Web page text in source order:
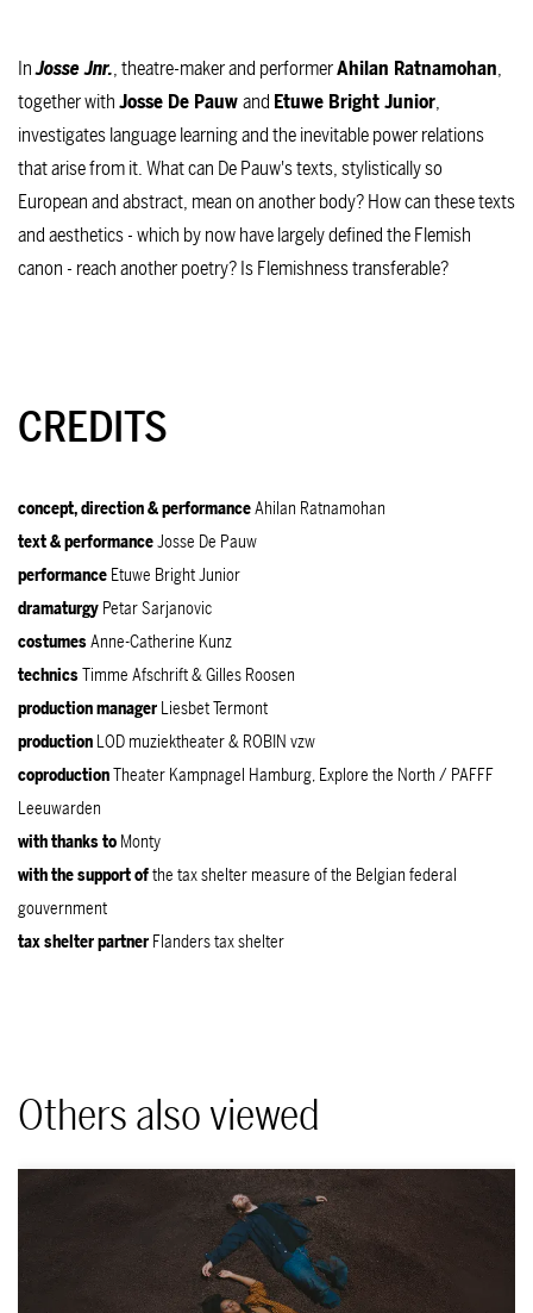
InJosse Jnr., theatre-maker and performerAhilan Ratnamohan,
together withJosse De Pauwand Etuwe Bright Junior,
investigates language learning and the inevitable power relations
that arise from it. What can De Pauw's texts, stylistically so
European and abstract, mean on another body? How can these texts
and aesthetics - which by now have largely defined the Flemish
canon - reach another poetry? Is Flemishness transferable?
CREDITS
concept, direction & performanceAhilan Ratnamohan
text & performanceJosse De Pauw
performance Etuwe Bright Junior
dramaturgy Petar Sarjanovic
costumesAnne-Catherine Kunz
technicsTimme Afschrift & Gilles Roosen
productionmanager Liesbet Termont
production LOD muziektheater & ROBIN vzw
coproductionTheater Kampnagel Hamburg, Explore the North / PAFFF
Leeuwarden
with thanks to Monty
with the support ofthe tax shelter measure of the Belgian federal
gouvernment
tax shelter partner Flanders tax shelter
Others also viewed